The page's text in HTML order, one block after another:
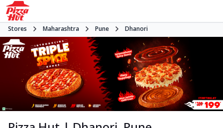
Stores Maharashtra Pune Dhanori